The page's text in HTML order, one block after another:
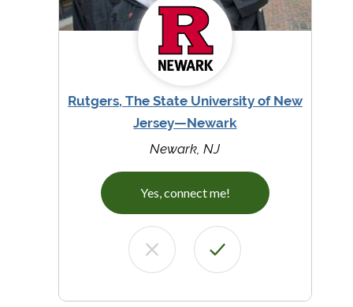
Rutgers, The State University of New
Jersey—Newark
Newark, NJ
Yes, connect me!